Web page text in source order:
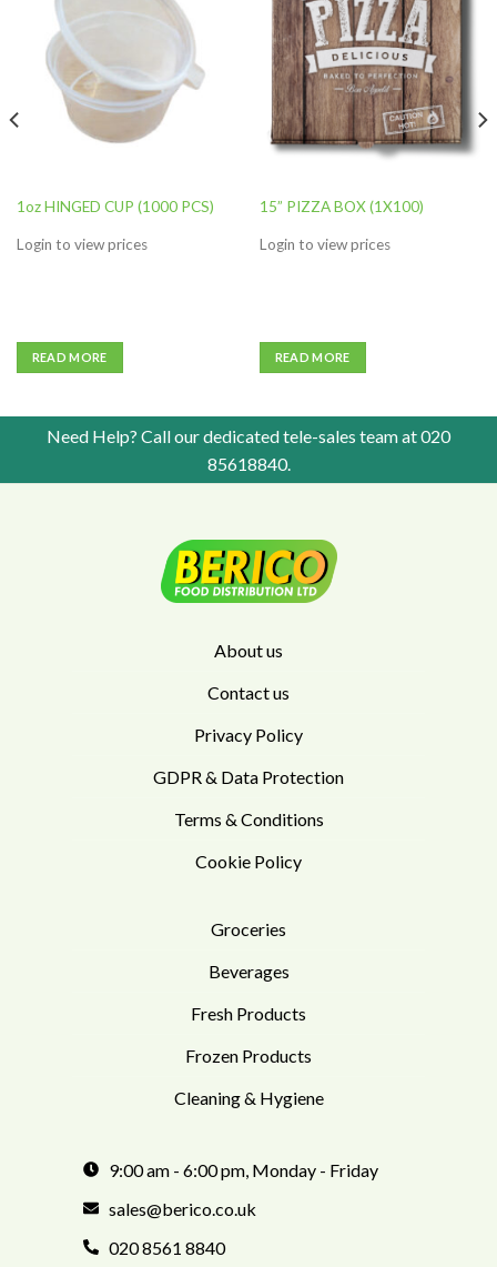
Add to
wishlist
1oz HINGED CUP (1000 PCS)
Login to view prices
READ MORE
Add to
wishlist
15” PIZZA BOX (1X100)
Login to view prices
READ MORE
Need Help? Call our dedicated tele-sales team at020
85618840.
About us
Contact us
Privacy Policy
GDPR & Data Protection
Terms & Conditions
Cookie Policy
Groceries
Beverages
Fresh Products
Frozen Products
Cleaning & Hygiene
9:00 am - 6:00 pm, Monday - Friday
sales@berico.co.uk
020 8561 8840